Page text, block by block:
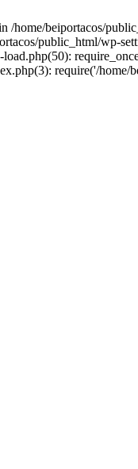
home/beiportacos/
public_html/wp-
require('/